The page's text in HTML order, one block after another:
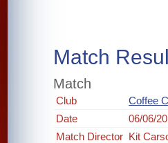
Match
Match
Club
Coffee
Date
06/06/
Match Director Kit